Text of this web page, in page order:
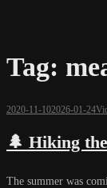
Tag:
2020-11-102026-01-24
🌲 Hiking
The summer was